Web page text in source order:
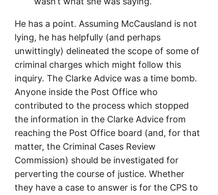
He has a point. Assuming McCausland is not
lying, he has helpfully (and perhaps
unwittingly) delineated the scope of some of
criminal charges which might follow this
inquiry. The Clarke Advice was a time bomb.
Anyone inside the Post Office who
contributed to the process which stopped
the information in the Clarke Advice from
reaching the Post Office board (and, for that
matter, the Criminal Cases Review
Commission) should be investigated for
perverting the course of justice. Whether
they have a case to answer is for the CPS to